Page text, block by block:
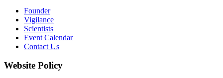
Founder
Vigilance
Scientists
Event Calendar
Contact Us
Website Policy